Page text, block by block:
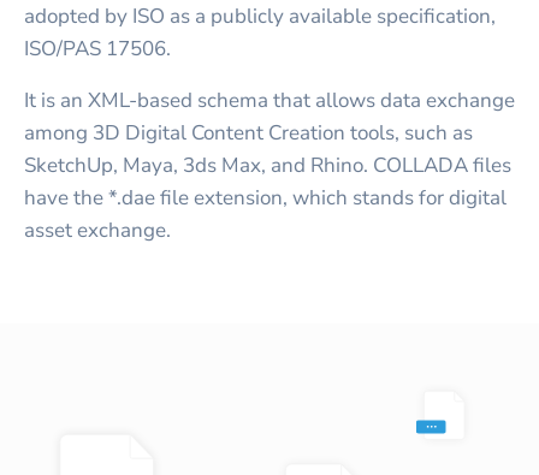
adopted by ISO as a publicly available specification,
ISO/PAS 17506.
It is an XML-based schema that allows data exchange
among 3D Digital Content Creation tools, such as
SketchUp, Maya, 3ds Max, and Rhino. COLLADA files
have the *.dae file extension, which stands for digital
asset exchange.